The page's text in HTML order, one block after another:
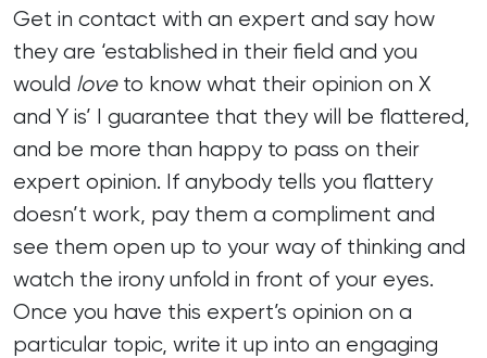
Get in contact with an expert and say how
they are ‘established in their field and you
would love to know what their opinion on X
and Y is’ I guarantee that they will be flattered,
and be more than happy to pass on their
expert opinion. If anybody tells you flattery
doesn’t work, pay them a compliment and
see them open up to your way of thinking and
watch the irony unfold in front of your eyes.
Once you have this expert’s opinion on a
particular topic, write it up into an engaging